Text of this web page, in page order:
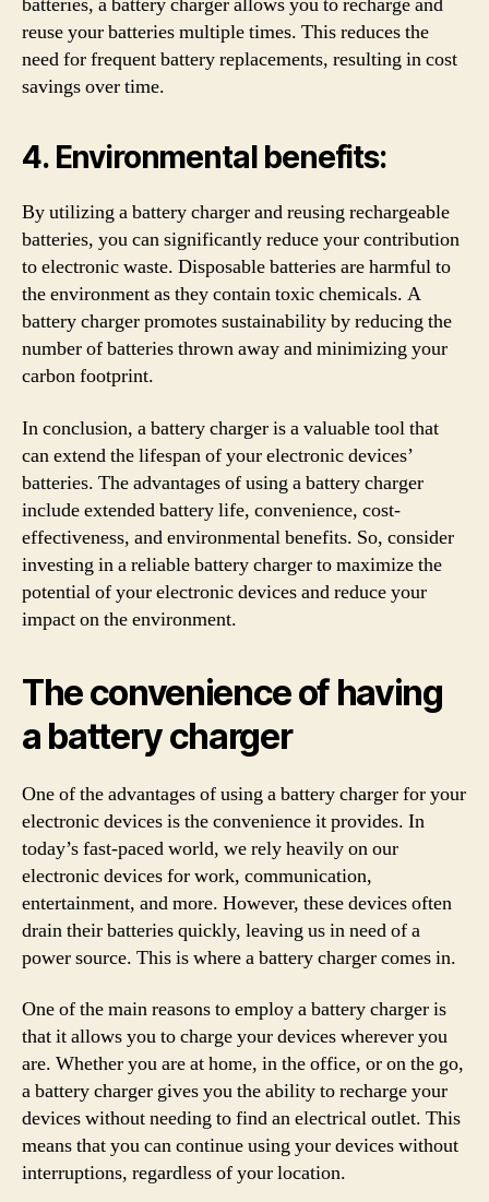
reuse your batteries multiple times. This reduces the
need for frequent battery replacements, resulting in cost
savings over time.
4. Environmental benefits:
By utilizing a battery charger and reusing rechargeable
batteries, you can significantly reduce your contribution
to electronic waste. Disposable batteries are harmful to
the environment as they contain toxic chemicals. A
battery charger promotes sustainability by reducing the
number of batteries thrown away and minimizing your
carbon footprint.
In conclusion, a battery charger is a valuable tool that
can extend the lifespan of your electronic devices’
batteries. The advantages of using a battery charger
include extended battery life, convenience, cost-
effectiveness, and environmental benefits. So, consider
investing in a reliable battery charger to maximize the
potential of your electronic devices and reduce your
impact on the environment.
The convenience of having
a battery charger
One of the advantages of using a battery charger for your
electronic devices is the convenience it provides. In
today’s fast-paced world, we rely heavily on our
electronic devices for work, communication,
entertainment, and more. However, these devices often
drain their batteries quickly, leaving us in need of a
power source. This is where a battery charger comes in.
One of the main reasons to employ a battery charger is
that it allows you to charge your devices wherever you
are. Whether you are at home, in the office, or on the go,
a battery charger gives you the ability to recharge your
devices without needing to find an electrical outlet. This
means that you can continue using your devices without
interruptions, regardless of your location.